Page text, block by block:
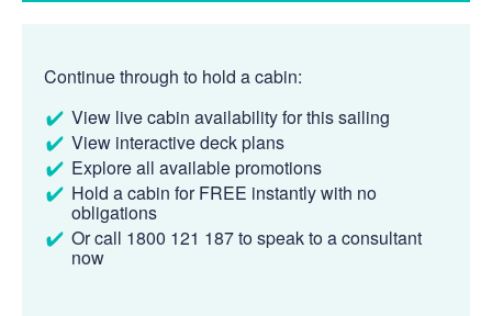
Continue through to hold a cabin:
View live cabin availability for this sailing
View interactive deck plans
Explore all available promotions
Hold a cabin for FREE instantly with no
obligations
Or call 1800 121 187 to speak to a consultant
now